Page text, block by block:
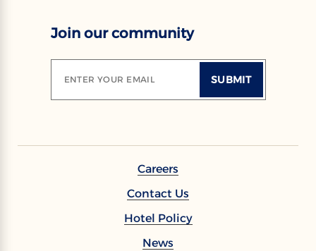
Join our community
ENTER YOUR EMAIL SUBMIT
Careers
Contact Us
Hotel Policy
News